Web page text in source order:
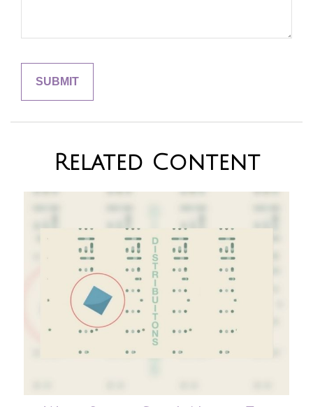
Related Content